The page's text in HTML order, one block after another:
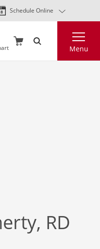
Schedule Online
Menu
RD